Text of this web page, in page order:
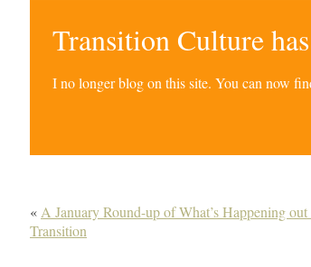
Transition Culture
I no longer blog on this site. You can now
« A January Round-up of What’s Happening
Transition